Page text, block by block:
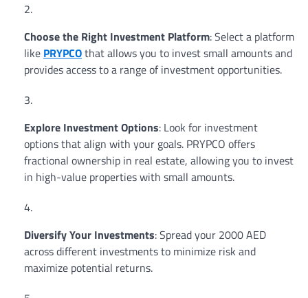
Choose the Right Investment Platform: Select a platform
like PRYPCOthat allows you to invest small amounts and
provides access to a range of investment opportunities.
Explore Investment Options: Look for investment
options that align with your goals. PRYPCO offers
fractional ownership in real estate, allowing you to invest
in high-value properties with small amounts.
Diversify Your Investments: Spread your 2000 AED
across different investments to minimize risk and
maximize potential returns.